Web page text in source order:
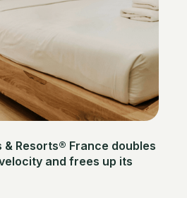
Resorts® France doubles
and frees up its